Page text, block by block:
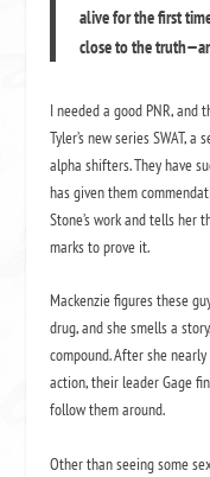
alive for the first
close to the
I needed a good PNR,
Tyler’s new series SWAT,
alpha shifters. They have
has given them
Stone’s work and tells her
marks to prove it.
Mackenzie figures these
drug, and she smells a
compound. After she
action, their leader Gage
follow them around.
Other than seeing some